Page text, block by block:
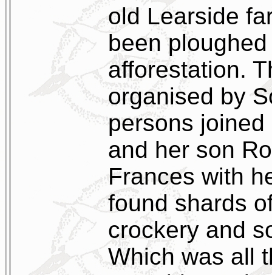
old Learside
been
afforestation.
organised by
persons
and her son
Frances with
found shards
crockery and
Which was all